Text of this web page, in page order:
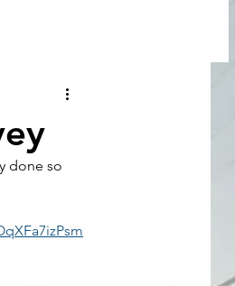
done so